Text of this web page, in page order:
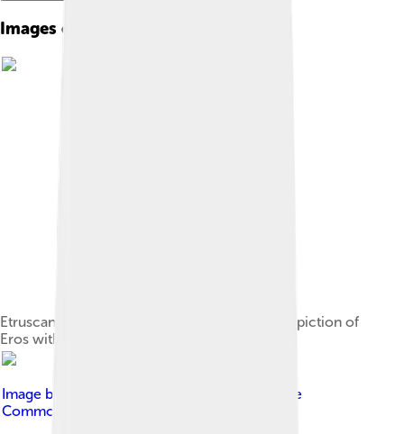
Images of Eros
Etruscan or Greek mirror with an engraved depiction of
Eros with lyre
Image by
Creative
Commons Attribution-Share Alike 4.0